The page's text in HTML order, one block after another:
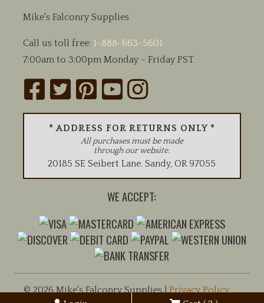
Mike's Falconry Supplies
Call us toll free: 1-888-663-5601
7:00am to 3:00pm Monday - Friday PST
* ADDRESS FOR RETURNS ONLY *
All purchases must be made
through our website.
20185 SE Seibert Lane.Sandy,OR 97055
WE ACCEPT:
© 2026 Mike's Falconry Supplies |Privacy Policy